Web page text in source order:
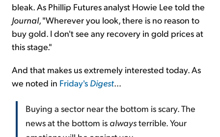
bleak. As Phillip Futures analyst Howie Lee told the
Journal, "Wherever you look, there is no reason to
buy gold. I don't see any recovery in gold prices at
this stage."
And that makes us extremely interested today. As
we noted in Friday's Digest...
Buying a sector near the bottom is scary. The
news at the bottom is alwaysterrible. Your